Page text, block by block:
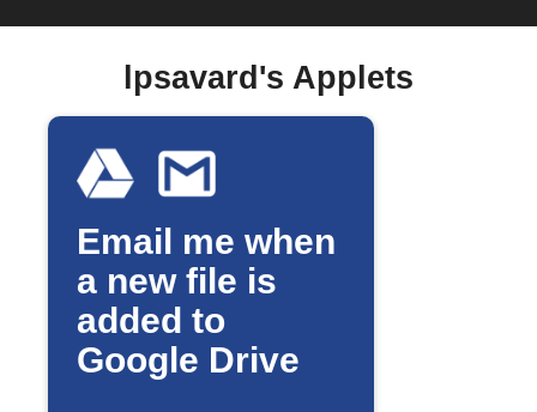
lpsavard's Applets
Email me when
a new file is
added to
Google Drive